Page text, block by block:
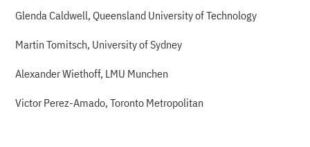
Glenda Caldwell, Queensland University of Technology
Martin Tomitsch, University of Sydney
Alexander Wiethoff, LMU Munchen
Victor Perez-Amado, Toronto Metropolitan